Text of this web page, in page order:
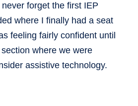
forget the first IEP
where I finally had a seat
feeling fairly confident until
where we were
assistive technology.